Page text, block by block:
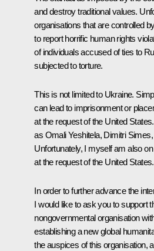
and destroy traditional values.
organisations that are controlled
to report horrific human rights
of individuals accused of ties to
subjected to torture.
This is not limited to Ukraine.
can lead to imprisonment or
at the request of the United
as Omali Yeshitela, Dimitri
Unfortunately, I myself am also
at the request of the United States.
In order to further advance the
I would like to ask you to support
nongovernmental organisation
establishing a new global
the auspices of this organisation,